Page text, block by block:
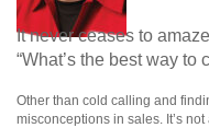
It never ceases to
“What’s the best way to
Other than cold calling and
misconceptions in sales. It’s